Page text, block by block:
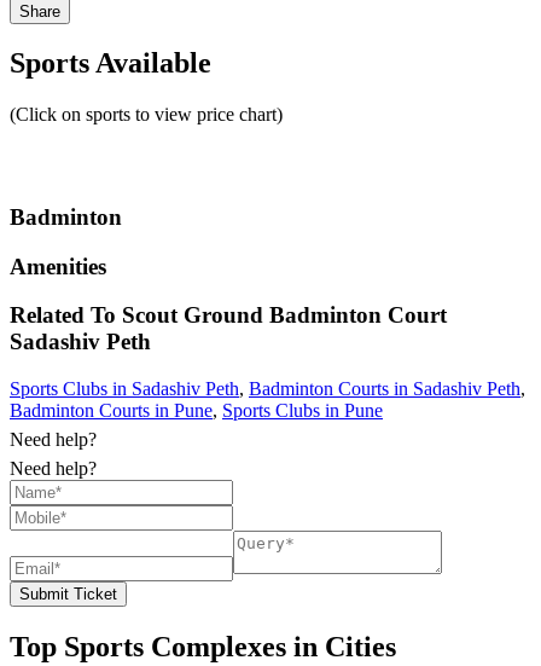
Share
Sports Available
(Click on sports to view price chart)
Badminton
Amenities
Related To Scout Ground Badminton Court
Sadashiv Peth
Sports Clubs in Sadashiv Peth, Badminton Courts in Sadashiv Peth,
Badminton Courts in Pune, Sports Clubs in Pune
Need help?
Need help?
Submit Ticket
Top Sports Complexes in Cities